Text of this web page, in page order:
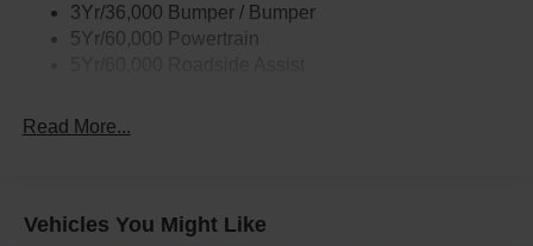
Chrome Bodyside Insert, Black Bodyside Cladding and
Black Wheel Well Trim
Galvanized Steel/Aluminum Panels
Lip Spoiler
3Yr/36,000 Bumper / Bumper
5Yr/60,000 Powertrain
Read More...
Vehicles You Might Like